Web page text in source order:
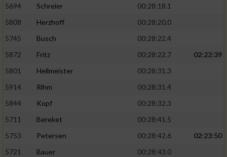
5694
Schreier
00:28:18.1
5808
Herzhoff
00:28:20.0
5745
Busch
00:28:22.4
5872
Fritz 00:28:22.7
02:22:39
5801
Hellmeister
00:28:31.3
5914
Rihm
00:28:31.4
5844
Kopf
00:28:32.3
5711
Bereket
00:28:41.5
5753
Petersen 00:28:42.6
02:23:50
5721
Bauer
00:28:43.0